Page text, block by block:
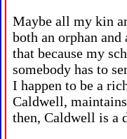
Maybe all my kin
both an orphan
that because my
somebody has to
I happen to be a
Caldwell,
then, Caldwell is a